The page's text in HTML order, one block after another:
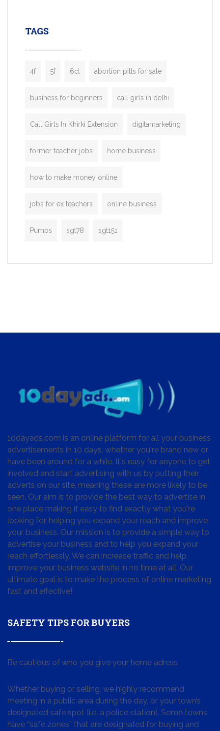
TAGS
4f 5f 6cl abortion pills for sale
business for beginners call girls in delhi
Call Girls In Khirki Extension digitamarketing
former teacher jobs home business
how to make money online
jobs for ex teachers online business
Pumps sgt78 sgt151
10dayads.com is an online platform for all your business
advertisements in 10 days, whether you're brand new or
have been around for a while. It's easy for anyone to get
involved and start advertising with us by putting their
adverts on our site, meaning these are more likely to be
seen. Our aim is to provide the best way to advertise in
one place making it easy to find exactly what you're
looking for, helping you expand your reach and improve
your business. Our mission is to provide a simple way to
advertise your business and to help you expand your
reach effortlessly. We can increase traffic and help
improve your business website in no time at all. Our
ultimate goal is to make the process of online marketing
fast and effective!
SAFETY TIPS FOR BUYERS
Be cautious of who you give your home adress
Whether buying or selling, we highly recommend
meeting in a public area during the day, or your town’s
designated safe spot (i.e. a police station). Some towns
have “safe zones” that are designated for buying and